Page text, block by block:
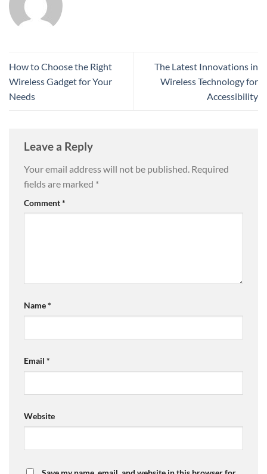
How to Choose the Right
Wireless Gadget for Your
Needs
The Latest Innovations in
Wireless Technology for
Accessibility
Leave a Reply
Your email address will not be published. Required
fields are marked *
Comment*
Name*
Email *
Website